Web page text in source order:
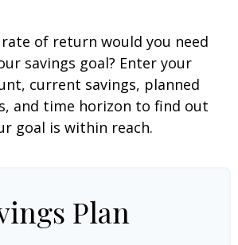
of return would you need
savings goal? Enter your
current savings, planned
and time horizon to find out
goal is within reach.
Plan